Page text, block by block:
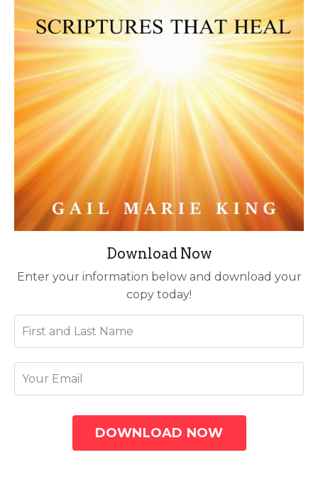
Download Now
Enter your information below and download your
copy today!
DOWNLOAD NOW